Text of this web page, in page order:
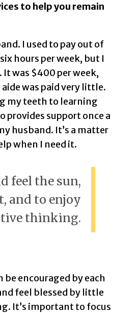
to help you remain
I used to pay out of
hours per week, but I
was $400 per week,
was paid very little.
my teeth to learning
provides support once a
husband. It’s a matter
when I need it.
feel the sun,
and to enjoy
thinking.
encouraged by each
feel blessed by little
It’s important to focus